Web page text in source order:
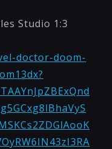
Studio 1:3
doctor-doom-